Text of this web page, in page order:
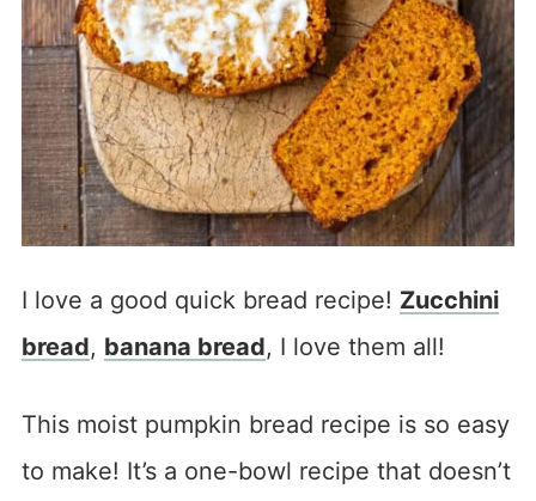
I love a good quick bread recipe! Zucchini
bread, banana bread, I love them all!
This moist pumpkin bread recipe is so easy
to make! It’s a one-bowl recipe that doesn’t